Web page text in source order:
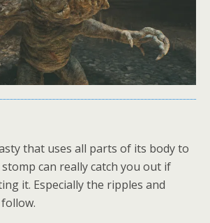
that uses all parts of its body to
can really catch you out if
it. Especially the ripples and